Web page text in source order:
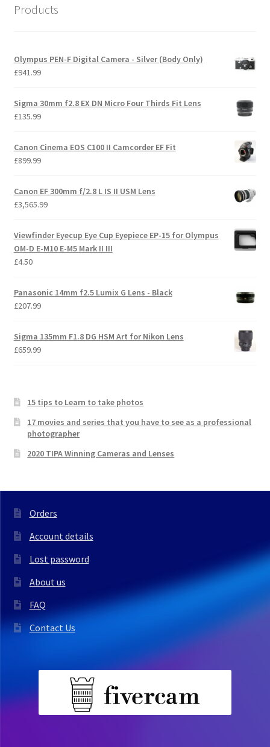
Products
Olympus PEN-F Digital Camera - Silver (Body Only)
£941.99
Sigma 30mm f2.8 EX DN Micro Four Thirds Fit Lens
£135.99
Canon Cinema EOS C100 II Camcorder EF Fit
£899.99
Canon EF 300mm f/2.8 L IS II USM Lens
£3,565.99
Viewfinder Eyecup Eye Cup Eyepiece EP-15 for Olympus
OM-D E-M10 E-M5 Mark II III
£4.50
Panasonic 14mm f2.5 Lumix G Lens - Black
£207.99
Sigma 135mm F1.8 DG HSM Art for Nikon Lens
£659.99
15 tips to Learn to take photos
17 movies and series that you have to see as a professional
photographer
2020 TIPA Winning Cameras and Lenses
Orders
Account details
Lost password
About us
FAQ
Contact Us